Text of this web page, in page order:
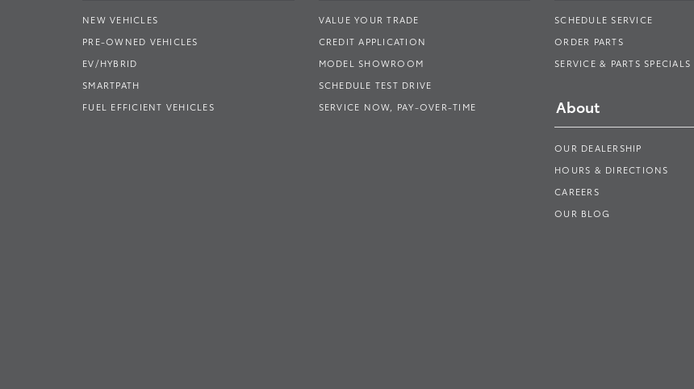
NEW VEHICLES
PRE-OWNED VEHICLES
EV/HYBRID
SMARTPATH
FUEL EFFICIENT VEHICLES
VALUE YOUR TRADE
CREDIT APPLICATION
MODEL SHOWROOM
SCHEDULE TEST DRIVE
SERVICE NOW, PAY-OVER-TIME
SCHEDULE SERVICE
ORDER PARTS
SERVICE & PARTS SPECIALS
About
OUR DEALERSHIP
HOURS & DIRECTIONS
CAREERS
OUR BLOG